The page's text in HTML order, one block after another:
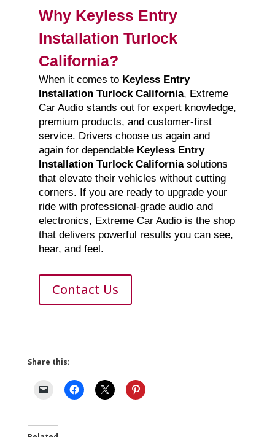
Why Keyless Entry
Installation Turlock
California?
When it comes to Keyless Entry
Installation Turlock California, Extreme
Car Audio stands out for expert knowledge,
premium products, and customer-first
service. Drivers choose us again and
again for dependable Keyless Entry
Installation Turlock Californiasolutions
that elevate their vehicles without cutting
corners. If you are ready to upgrade your
ride with professional-grade audio and
electronics, Extreme Car Audio is the shop
that delivers powerful results you can see,
hear, and feel.
Contact Us
Share this: